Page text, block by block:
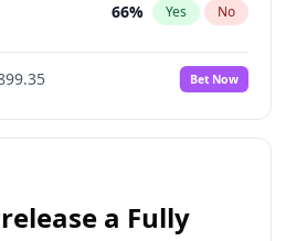
66% Yes No
Bet Now
a Fully